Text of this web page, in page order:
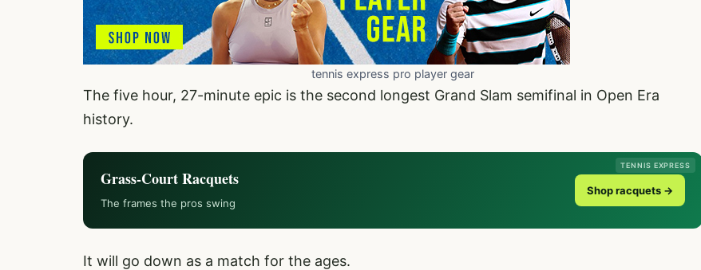
tennis express pro player gear
The five hour, 27-minute epic is the second longest Grand Slam semifinal in Open Era
history.
TENNIS EXPRESS
Grass-Court Racquets
The frames the pros swing
Shop racquets →
It will go down as a match for the ages.